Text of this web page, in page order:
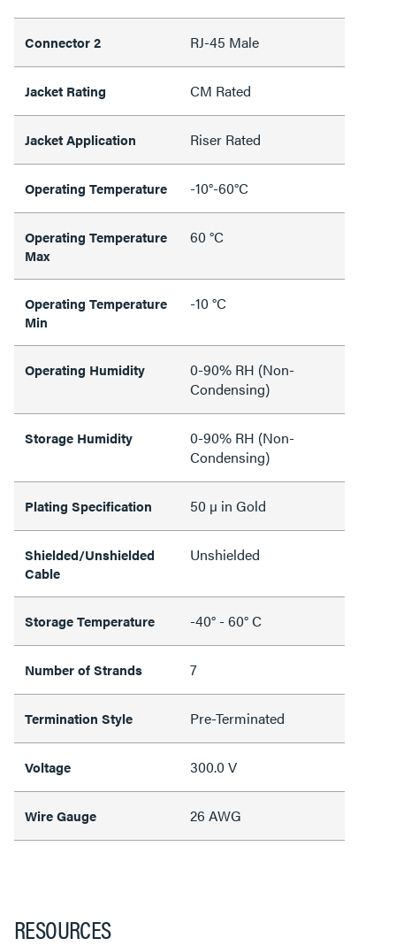
Connector 2 RJ-45 Male
Jacket Rating CM Rated
Jacket Application Riser Rated
Operating Temperature -10°-60°C
Operating Temperature
Max
60 °C
Operating Temperature
Min
-10 °C
Operating Humidity
0-90% RH (Non-
Condensing)
Storage Humidity
0-90% RH (Non-
Condensing)
Plating Specification 50 µ in Gold
Shielded/Unshielded
Cable
Unshielded
Storage Temperature -40° - 60° C
Number of Strands 7
Termination Style Pre-Terminated
Voltage 300.0 V
Wire Gauge 26 AWG
RESOURCES